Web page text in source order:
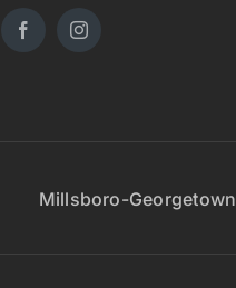
Millsboro-Georgetown